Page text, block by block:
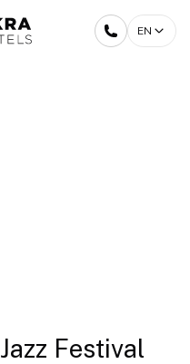
EN
Festival